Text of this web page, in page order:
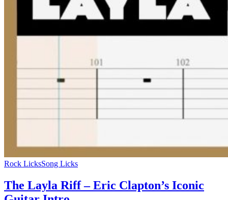
Rock LicksSong Licks
The Layla Riff – Eric Clapton’s Iconic